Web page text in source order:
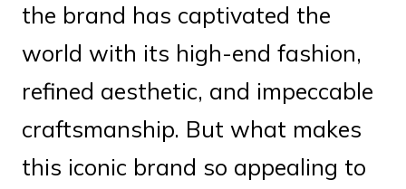
the brand has captivated the
world with its high-end fashion,
refined aesthetic, and impeccable
craftsmanship. But what makes
this iconic brand so appealing to